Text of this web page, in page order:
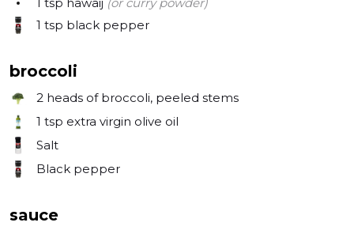
1 tsp black pepper
broccoli
2 heads of broccoli, peeled stems
1 tsp extra virgin olive oil
Salt
Black pepper
sauce